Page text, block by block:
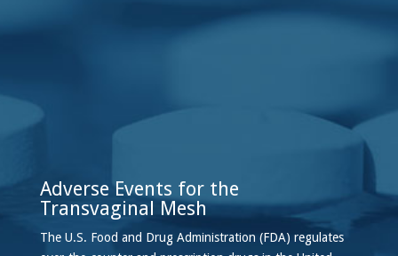
Adverse Events for the
Transvaginal Mesh
The U.S. Food and Drug Administration (FDA) regulates